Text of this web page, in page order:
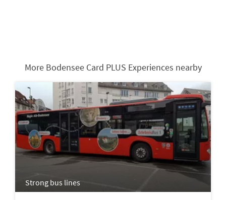
More Bodensee Card PLUS Experiences nearby
Strong bus lines